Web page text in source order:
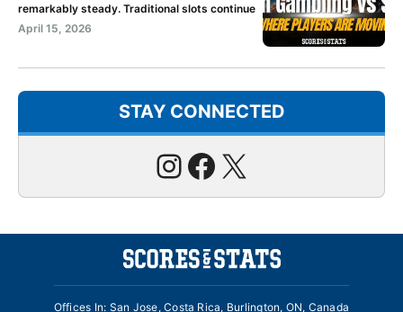
remarkably steady. Traditional slots continue
April 15, 2026
STAY CONNECTED
Instagram
Facebook
X
Offices In: San Jose, Costa Rica, Burlington, ON, Canada